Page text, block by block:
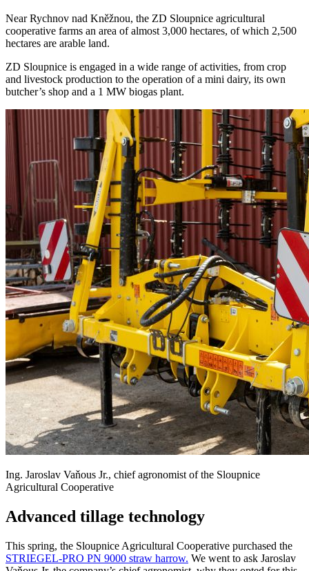
Near Rychnov nad Kněžnou, the ZD Sloupnice agricultural
cooperative farms an area of almost 3,000 hectares, of which 2,500
hectares are arable land.
ZD Sloupnice is engaged in a wide range of activities, from crop
and livestock production to the operation of a mini dairy, its own
butcher’s shop and a 1 MW biogas plant.
Ing. Jaroslav Vaňous Jr., chief agronomist of the Sloupnice
Agricultural Cooperative
Advanced tillage technology
This spring, the Sloupnice Agricultural Cooperative purchased the
STRIEGEL-PRO PN 9000 straw harrow. We went to ask Jaroslav